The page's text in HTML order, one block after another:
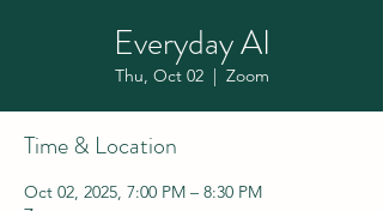
Everyday AI
Thu, Oct 02
  |
Zoom
Time & Location
Oct 02, 2025, 7:00 PM – 8:30 PM